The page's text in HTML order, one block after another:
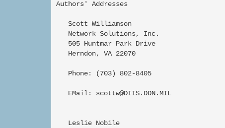
Authors' Addresses
   Scott Williamson
   Network Solutions, Inc.
   505 Huntmar Park Drive
   Herndon, VA 22070
   Phone: (703) 802-8405
   EMail: scottw@DIIS.DDN.MIL
   Leslie Nobile